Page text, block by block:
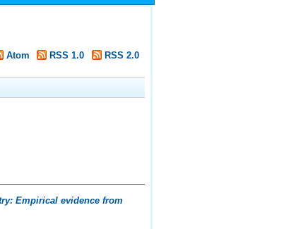
Atom RSS 1.0 RSS 2.0
Empirical evidence from